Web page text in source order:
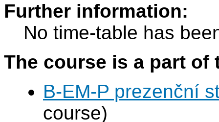
Further information:
No time-table has
The course is a part
B-EM-P prezenční
course)